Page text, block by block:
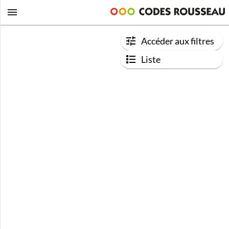
Accéder aux filtres
Liste